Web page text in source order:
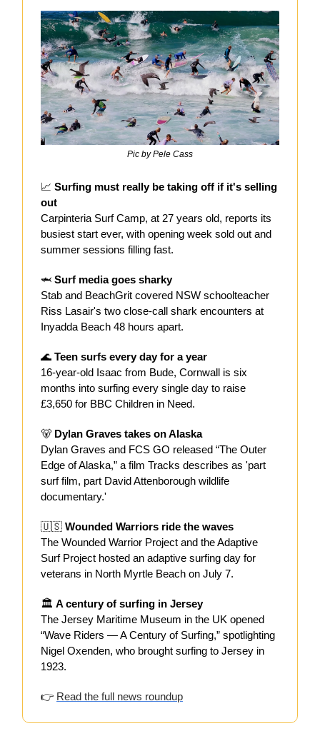
Pic by Pele Cass
📈 Surfing must really be taking off if it's selling
out
Carpinteria Surf Camp, at 27 years old, reports its
busiest start ever, with opening week sold out and
summer sessions filling fast.
🦈 Surf media goes sharky
Stab and BeachGrit covered NSW schoolteacher
Riss Lasair's two close-call shark encounters at
Inyadda Beach 48 hours apart.
🌊 Teen surfs every day for a year
16-year-old Isaac from Bude, Cornwall is six
months into surfing every single day to raise
£3,650 for BBC Children in Need.
🐻 Dylan Graves takes on Alaska
Dylan Graves and FCS GO released “The Outer
Edge of Alaska,” a film Tracks describes as 'part
surf film, part David Attenborough wildlife
documentary.'
🇺🇸 Wounded Warriors ride the waves
The Wounded Warrior Project and the Adaptive
Surf Project hosted an adaptive surfing day for
veterans in North Myrtle Beach on July 7.
🏛️ A century of surfing in Jersey
The Jersey Maritime Museum in the UK opened
“Wave Riders — A Century of Surfing,” spotlighting
Nigel Oxenden, who brought surfing to Jersey in
1923.
👉 Read the full news roundup